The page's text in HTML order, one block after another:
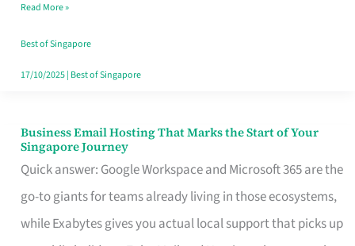
Turn
Good
in
Read More »
Best of Singapore
17/10/2025| Best of Singapore
Business Email Hosting That Marks the Start of Your
Singapore Journey
Quick answer: Google Workspace and Microsoft 365 are the
go-to giants for teams already living in those ecosystems,
while Exabytes gives you actual local support that picks up
Business
Email
Hosting
That